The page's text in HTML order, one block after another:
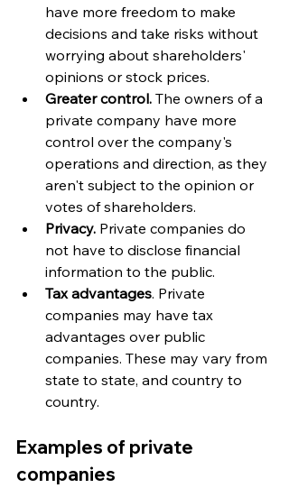
have more freedom to make
decisions and take risks without
worrying about shareholders'
opinions or stock prices.
Greater control. The owners of a
private company have more
control over the company's
operations and direction, as they
aren't subject to the opinion or
votes of shareholders.
Privacy. Private companies do
not have to disclose financial
information to the public.
Tax advantages. Private
companies may have tax
advantages over public
companies. These may vary from
state to state, and country to
country.
Examples of private
companies